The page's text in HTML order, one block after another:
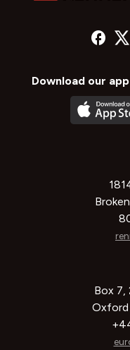
Download our
Box 7,
Oxford